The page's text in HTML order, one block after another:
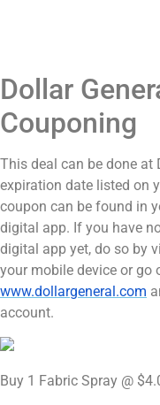
Dollar
Couponing
This deal can be done at
expiration date listed on
coupon can be found in
digital app. If you have
digital app yet, do so by
your mobile device or go
www.dollargeneral.com
account.
Buy 1 Fabric Spray @